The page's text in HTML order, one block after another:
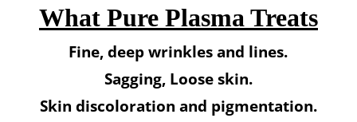
What Pure Plasma Treats
Fine, deep wrinkles and lines.
Sagging, Loose skin.
Skin discoloration and pigmentation.